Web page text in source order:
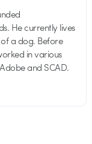
He currently lives
of a dog. Before
in various
and SCAD.